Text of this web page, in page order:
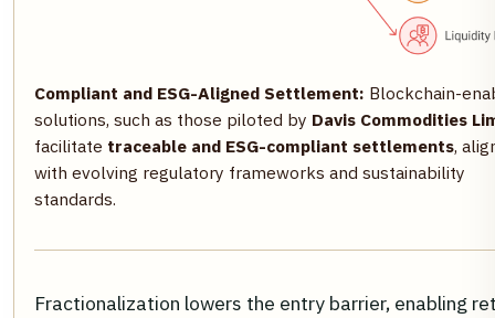
Compliant and ESG-Aligned Settlement: Blockchain-
solutions, such as those piloted by Davis Commodities
facilitate traceable and ESG-compliant settlements,
with evolving regulatory frameworks and sustainability
standards.
Fractionalization lowers the entry barrier, enabling